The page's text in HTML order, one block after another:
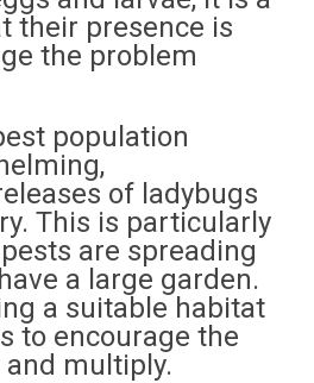
their presence is
the problem
population
of ladybugs
This is particularly
are spreading
a large garden.
a suitable habitat
to encourage the
and multiply.